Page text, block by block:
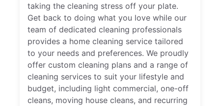
taking the cleaning stress off your plate.
Get back to doing what you love while our
team of dedicated cleaning professionals
provides a home cleaning service tailored
to your needs and preferences. We proudly
offer custom cleaning plans and a range of
cleaning services to suit your lifestyle and
budget, including light commercial, one-off
cleans, moving house cleans, and recurring